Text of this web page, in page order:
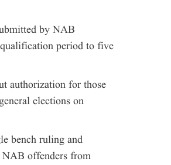
by NAB
period to five
authorization for those
elections on
bench ruling and
NAB offenders from